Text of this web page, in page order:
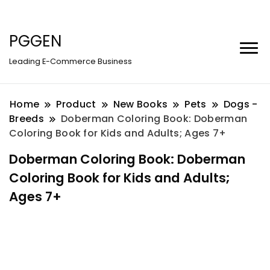
PGGEN
Leading E-Commerce Business
Home Product New Books Pets
Dogs -
Breeds
Doberman Coloring Book: Doberman
Coloring Book for Kids and Adults; Ages 7+
Doberman Coloring Book: Doberman
Coloring Book for Kids and Adults;
Ages 7+